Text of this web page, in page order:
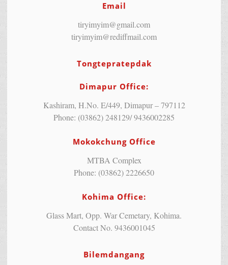
Email
tiryimyim@gmail.com
tiryimyim@rediffmail.com
Tongtepratepdak
Dimapur Office:
Kashiram, H.No. E/449, Dimapur – 797112
Phone: (03862) 248129/ 9436002285
Mokokchung Office
MTBA Complex
Phone: (03862) 2226650
Kohima Office:
Glass Mart, Opp. War Cemetary, Kohima.
Contact No. 9436001045
Bilemdangang